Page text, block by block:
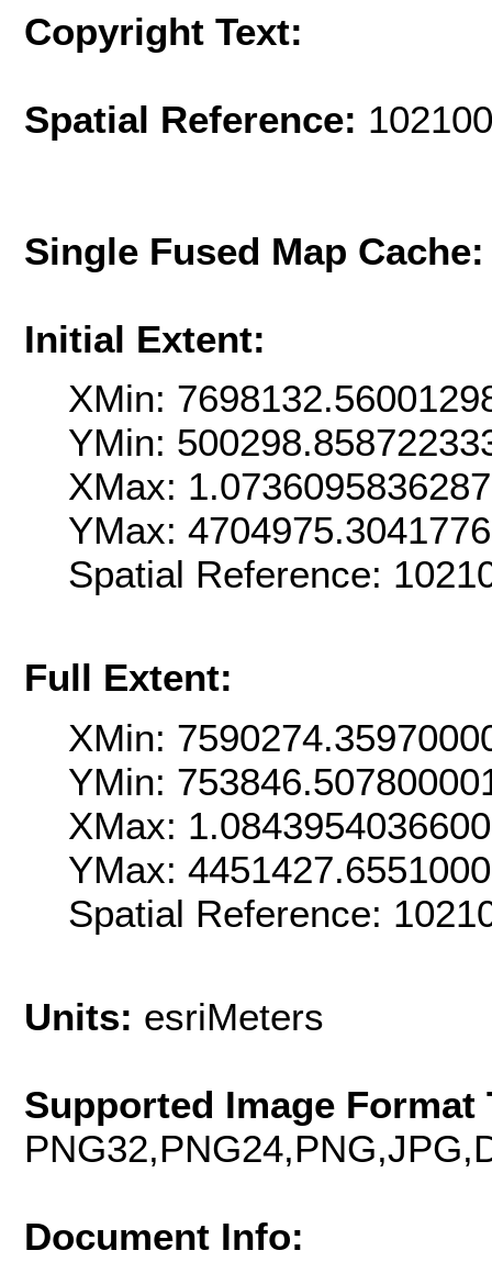
Copyright Text:
Spatial Reference:
Single Fused Map
Initial Extent:
XMin:
YMin:
XMax:
YMax:
Spatial Reference:
Full Extent:
XMin:
YMin:
XMax:
YMax:
Spatial Reference:
Units: esriMeters
Supported Image Format
Document Info: